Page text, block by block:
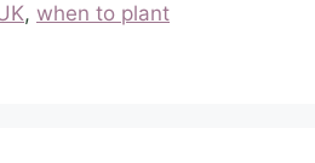
, when to plant